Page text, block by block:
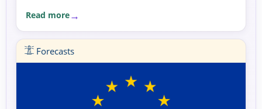
Read more
Forecasts